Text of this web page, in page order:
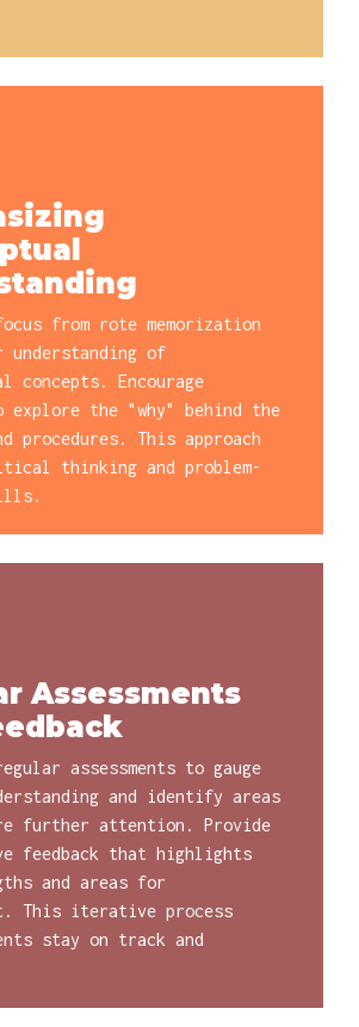
from rote memorization
understanding of
concepts. Encourage
explore the "why" behind the
procedures. This approach
thinking and problem-
Assessments
assessments to gauge
and identify areas
further attention. Provide
feedback that highlights
and areas for
This iterative process
stay on track and